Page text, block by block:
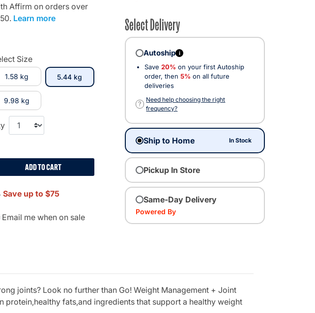
Affirm on orders over
Learn more
Size
1.58 kg 5.44 kg
9.98 kg
ADD TO CART
Save up to $75
Email me when on sale
Select Delivery
Autoship i
Save 20% on your first Autoship
order, then 5% on all future
deliveries
?
Need help choosing the right
frequency?
Ship to Home In Stock
Pickup In Store
Same-Day Delivery
Powered By
joints? Look no further than Go! Weight Management + Joint
protein,healthy fats,and ingredients that support a healthy weight